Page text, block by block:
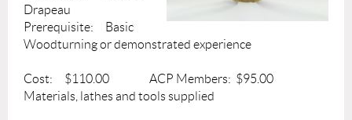
Drapeau
Prerequisite: Basic
Woodturning or demonstrated experience
Cost: $110.00 ACP Members: $95.00
Materials, lathes and tools supplied